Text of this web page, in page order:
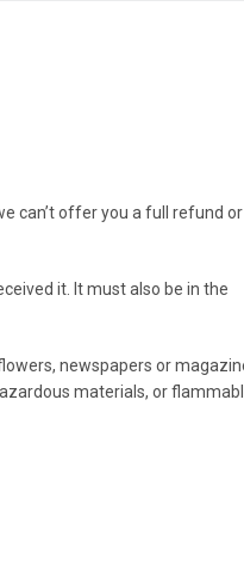
can’t offer you a full refund or
it. It must also be in the
newspapers or
materials, or